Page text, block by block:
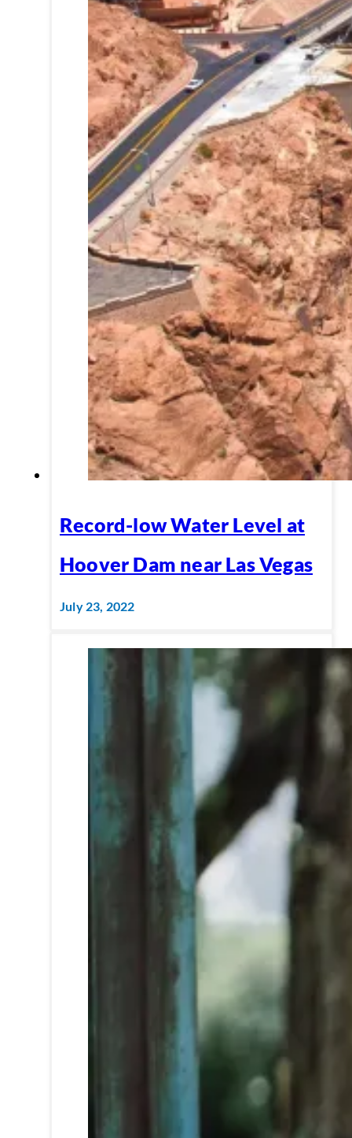
Record-low Water Level at
Hoover Dam near Las Vegas
July 23, 2022